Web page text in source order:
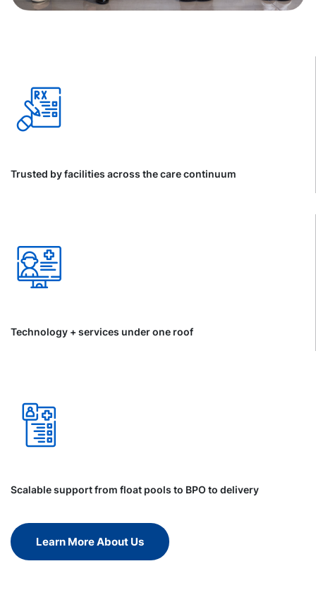
Trusted by facilities across the care continuum
Technology + services under one roof
Scalable support from float pools to BPO to delivery
Learn More About Us